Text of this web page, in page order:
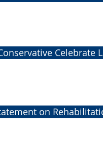
Celebrate
on